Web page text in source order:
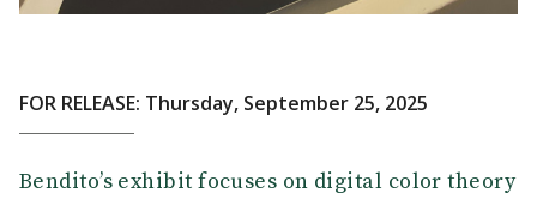
FOR RELEASE: Thursday, September 25, 2025
Bendito’s exhibit focuses on digital color theory